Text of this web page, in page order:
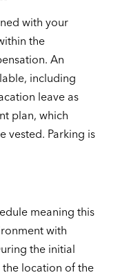
with your
the
An
including
leave as
plan, which
vested. Parking is
meaning this
with
the initial
location of the